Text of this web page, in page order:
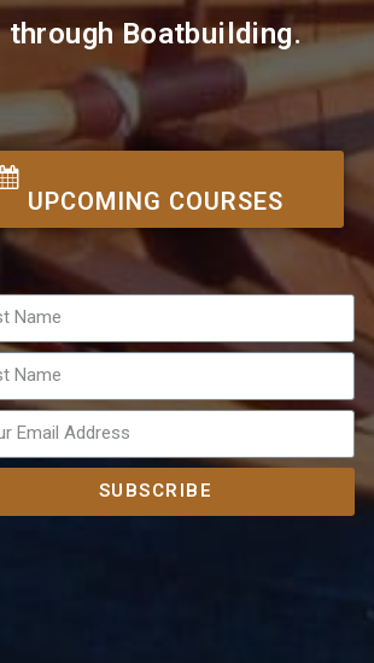
through Boatbuilding.
UPCOMING COURSES
SUBSCRIBE